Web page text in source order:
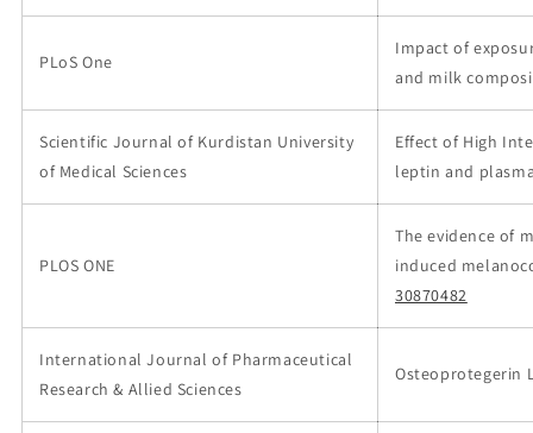
PLoS One
Impact of
and milk
Scientific Journal of Kurdistan University
of Medical Sciences
Effect of High
leptin and
PLOS ONE
The evidence of
induced
30870482
International Journal of Pharmaceutical
Research & Allied Sciences
Osteoprotegerin